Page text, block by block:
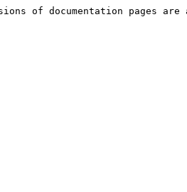
of documentation pages are